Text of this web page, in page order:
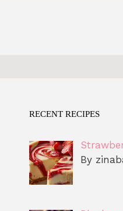
RECENT RECIPES
By